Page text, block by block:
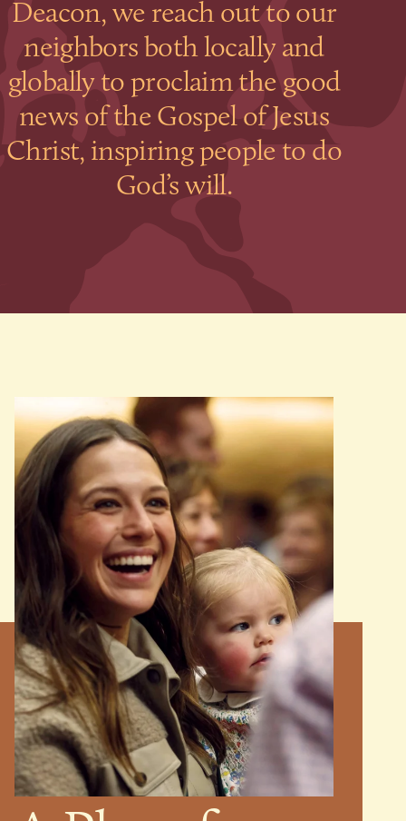
Deacon, we reach out to our
neighbors both locally and
globally to proclaim the good
news of the Gospel of Jesus
Christ, inspiring people to do
God’s will.
MINISTRIES